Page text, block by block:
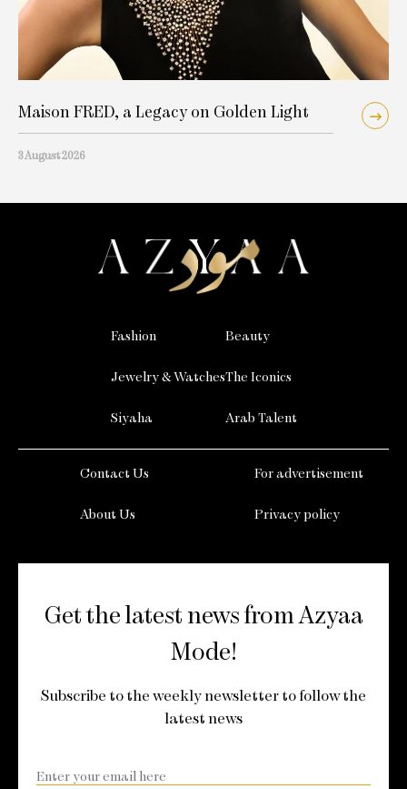
Maison FRED, a Legacy on Golden Light
3 August 2026
Fashion
Jewelry & Watches
Siyaha
Beauty
The Iconics
Arab Talent
Contact Us
About Us
For advertisement
Privacy policy
Get the latest news from Azyaa
Mode!
Subscribe to the weekly newsletter to follow the
latest news